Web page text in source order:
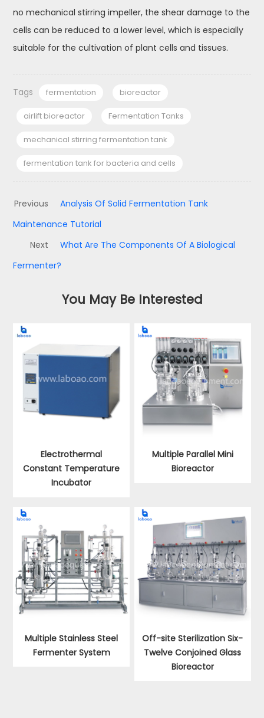
no mechanical stirring impeller, the shear damage to the
cells can be reduced to a lower level, which is especially
suitable for the cultivation of plant cells and tissues.
Tags fermentation bioreactor
airlift bioreactor Fermentation Tanks
mechanical stirring fermentation tank
fermentation tank for bacteria and cells
Previous
Analysis Of Solid Fermentation Tank
Maintenance Tutorial
Next
What Are The Components Of A Biological
Fermenter?
You May Be Interested
Electrothermal
Constant Temperature
Incubator
Multiple Parallel Mini
Bioreactor
Multiple Stainless Steel
Fermenter System
Off-site Sterilization Six-
Twelve Conjoined Glass
Bioreactor